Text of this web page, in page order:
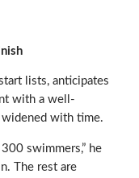
lists, anticipates
with a well-
with time.
swimmers,” he
The rest are